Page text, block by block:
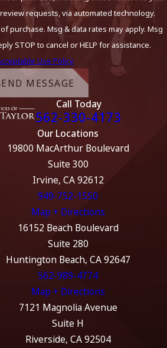
requests, via automated technology.
purchase. Msg & data rates may apply. Msg
STOP to cancel or HELP for assistance.
Use Policy
MESSAGE
Call Today
562-330-4173
Our Locations
19800 MacArthur Boulevard
Suite 300
Irvine, CA 92612
949-752-1550
Map + Directions
16152 Beach Boulevard
Suite 280
Huntington Beach, CA 92647
562-989-4774
Map + Directions
7121 Magnolia Avenue
Suite H
Riverside, CA 92504